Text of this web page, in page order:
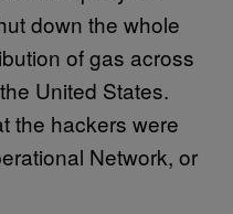
down the whole
of gas across
United States.
the hackers were
Network, or